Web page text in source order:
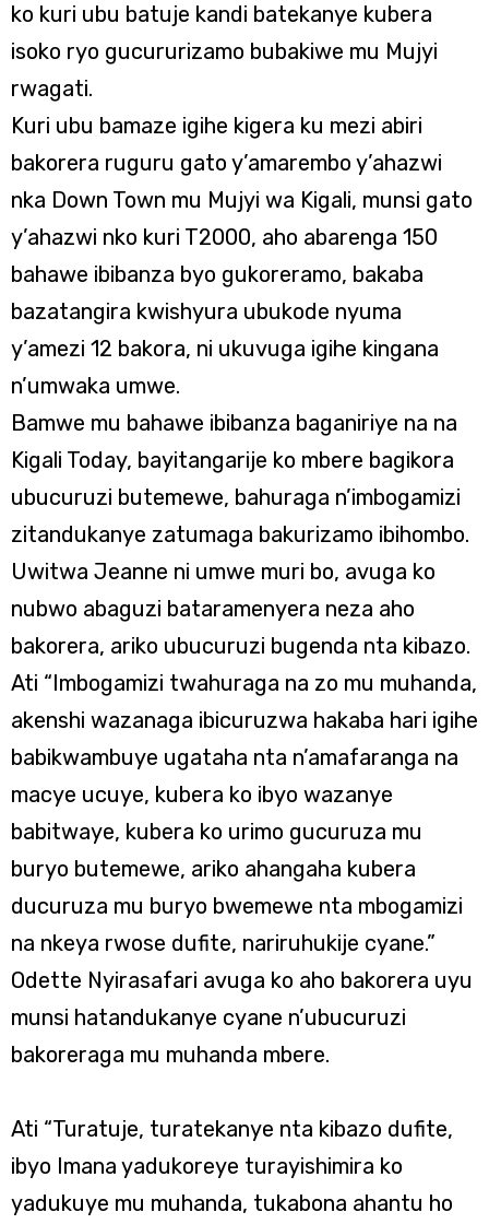
ko kuri ubu batuje kandi batekanye kubera
isoko ryo gucururizamo bubakiwe mu Mujyi
rwagati.
Kuri ubu bamaze igihe kigera ku mezi abiri
bakorera ruguru gato y’amarembo y’ahazwi
nka Down Town mu Mujyi wa Kigali, munsi gato
y’ahazwi nko kuri T2000, aho abarenga 150
bahawe ibibanza byo gukoreramo, bakaba
bazatangira kwishyura ubukode nyuma
y’amezi 12 bakora, ni ukuvuga igihe kingana
n’umwaka umwe.
Bamwe mu bahawe ibibanza baganiriye na na
Kigali Today, bayitangarije ko mbere bagikora
ubucuruzi butemewe, bahuraga n’imbogamizi
zitandukanye zatumaga bakurizamo ibihombo.
Uwitwa Jeanne ni umwe muri bo, avuga ko
nubwo abaguzi bataramenyera neza aho
bakorera, ariko ubucuruzi bugenda nta kibazo.
Ati “Imbogamizi twahuraga na zo mu muhanda,
akenshi wazanaga ibicuruzwa hakaba hari igihe
babikwambuye ugataha nta n’amafaranga na
macye ucuye, kubera ko ibyo wazanye
babitwaye, kubera ko urimo gucuruza mu
buryo butemewe, ariko ahangaha kubera
ducuruza mu buryo bwemewe nta mbogamizi
na nkeya rwose dufite, nariruhukije cyane.”
Odette Nyirasafari avuga ko aho bakorera uyu
munsi hatandukanye cyane n’ubucuruzi
bakoreraga mu muhanda mbere.
Ati “Turatuje, turatekanye nta kibazo dufite,
ibyo Imana yadukoreye turayishimira ko
yadukuye mu muhanda, tukabona ahantu ho